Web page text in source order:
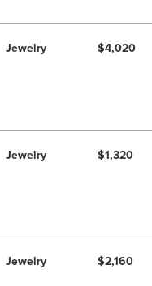
Jewelry $4,020
Jewelry $1,320
Jewelry $2,160